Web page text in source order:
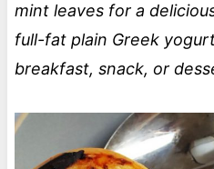
mint leaves for a
full-fat plain Greek
breakfast, snack, or